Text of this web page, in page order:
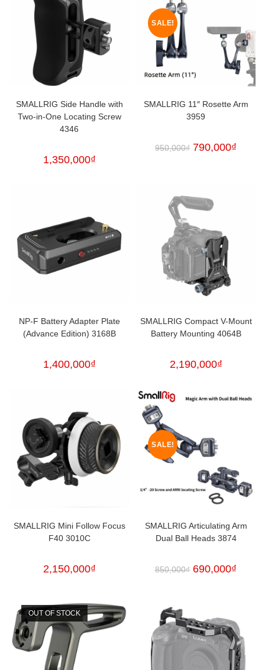
SMALLRIG Side Handle with
Two-in-One Locating Screw
4346
1,350,000₫
SALE!
SMALLRIG 11″ Rosette Arm
3959
950,000₫ 790,000₫
NP-F Battery Adapter Plate
(Advance Edition) 3168B
1,400,000₫
SMALLRIG Compact V-Mount
Battery Mounting 4064B
2,190,000₫
SMALLRIG Mini Follow Focus
F40 3010C
2,150,000₫
SALE!
SMALLRIG Articulating Arm
Dual Ball Heads 3874
850,000₫ 690,000₫
OUT OF STOCK